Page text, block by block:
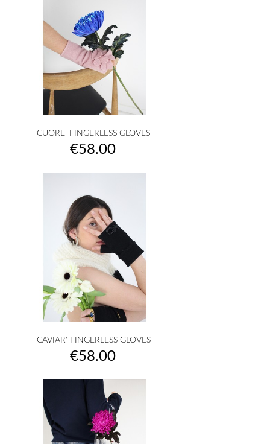
'CUORE' FINGERLESS GLOVES
Price
€58.00
'CAVIAR' FINGERLESS GLOVES
Price
€58.00